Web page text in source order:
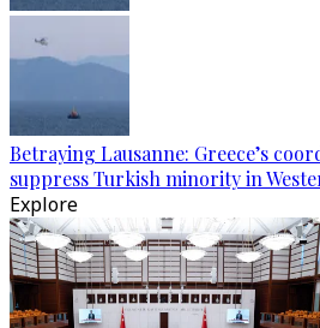
Betraying Lausanne: Greece’s
suppress Turkish minority in
Explore